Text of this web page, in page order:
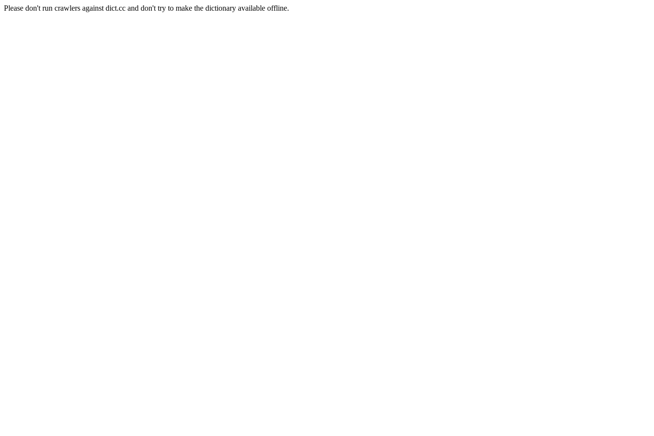
Please don't run crawlers against dict.cc and don't try to make the dictionary available offline.